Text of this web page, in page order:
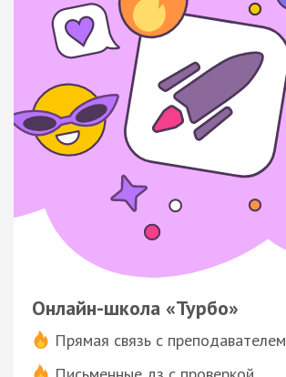
Онлайн-школа «Турбо»
Прямая связь с преподавателем